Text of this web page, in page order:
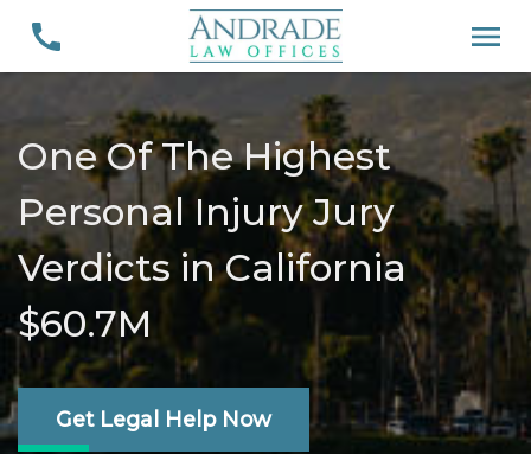
One Of The Highest
Personal Injury Jury
Verdicts in California
$60.7M
Get Legal Help Now